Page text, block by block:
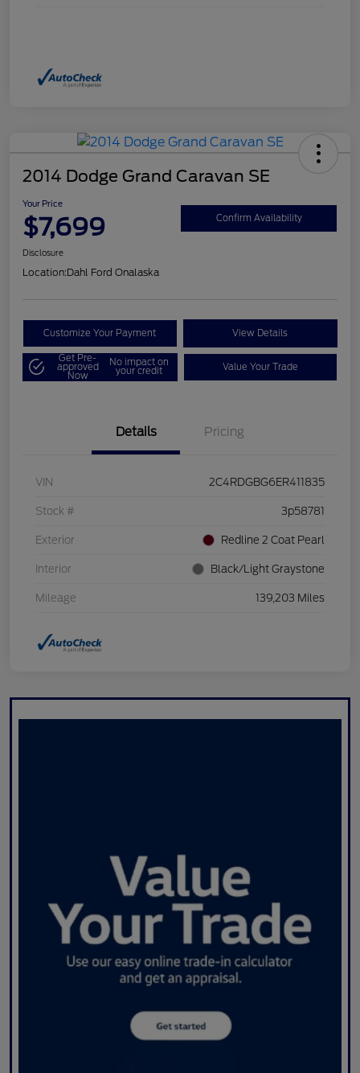
2014 Dodge Grand Caravan SE
Your Price
$7,699 Confirm Availability
Disclosure
Location:Dahl Ford Onalaska
Customize Your Payment View Details
Get Pre-
approved
Now
No impact on
your credit Value Your Trade
Details Pricing
VIN 2C4RDGBG6ER411835
Stock # 3p58781
Exterior Redline 2 Coat Pearl
Interior Black/Light Graystone
Mileage 139,203 Miles